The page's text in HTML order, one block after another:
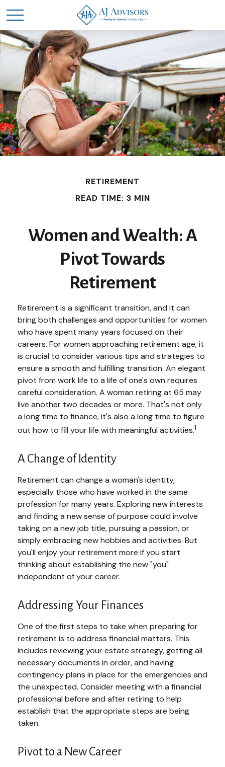
RETIREMENT
READ TIME: 3 MIN
Women and Wealth: A
Pivot Towards
Retirement
Retirement is a significant transition, and it can
bring both challenges and opportunities for women
who have spent many years focused on their
careers. For women approaching retirement age, it
is crucial to consider various tips and strategies to
ensure a smooth and fulfilling transition. An elegant
pivot from work life to a life of one's own requires
careful consideration. A woman retiring at 65 may
live another two decades or more. That's not only
a long time to finance, it's also a long time to figure
out how to fill your life with meaningful activities.1
A Change of Identity
Retirement can change a woman's identity,
especially those who have worked in the same
profession for many years. Exploring new interests
and finding a new sense of purpose could involve
taking on a new job title, pursuing a passion, or
simply embracing new hobbies and activities. But
you'll enjoy your retirement more if you start
thinking about establishing the new "you"
independent of your career.
Addressing Your Finances
One of the first steps to take when preparing for
retirement is to address financial matters. This
includes reviewing your estate strategy, getting all
necessary documents in order, and having
contingency plans in place for the emergencies and
the unexpected. Consider meeting with a financial
professional before and after retiring to help
establish that the appropriate steps are being
taken.
Pivot to a New Career